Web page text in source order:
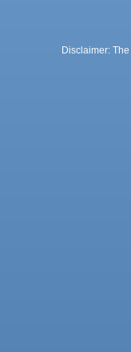
Disclaimer: